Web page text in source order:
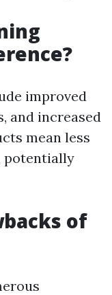
improved
and increased
mean less
potentially
of